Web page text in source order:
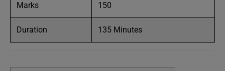
Marks 150
Duration 135 Minutes